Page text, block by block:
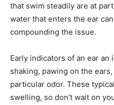
that swim steadily are at
water that enters the ear
compounding the issue.
Early indicators of an ear an
shaking, pawing on the
particular odor. These
swelling, so don’t wait on